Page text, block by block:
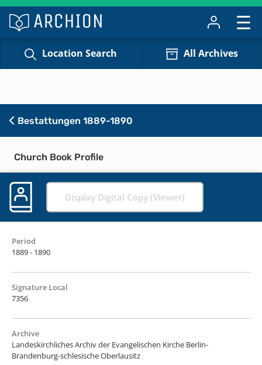
Location Search All Archives
Bestattungen 1889-1890
Church Book Profile
Display Digital Copy (Viewer)
Period
1889 - 1890
Signature Local
7356
Archive
Landeskirchliches Archiv der Evangelischen Kirche Berlin-
Brandenburg-schlesische Oberlausitz